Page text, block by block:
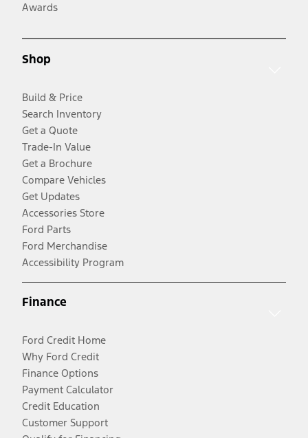
Awards
Shop
Build & Price
Search Inventory
Get a Quote
Trade-In Value
Get a Brochure
Compare Vehicles
Get Updates
Accessories Store
Ford Parts
Ford Merchandise
Accessibility Program
Finance
Ford Credit Home
Why Ford Credit
Finance Options
Payment Calculator
Credit Education
Customer Support